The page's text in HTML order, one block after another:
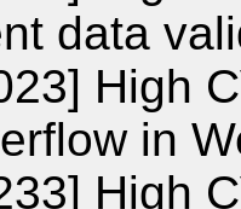
data
High
in
High